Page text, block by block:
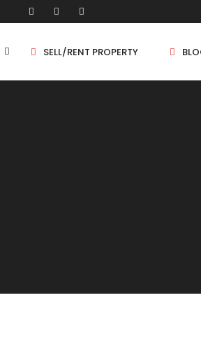
SELL/RENT PROPERTY